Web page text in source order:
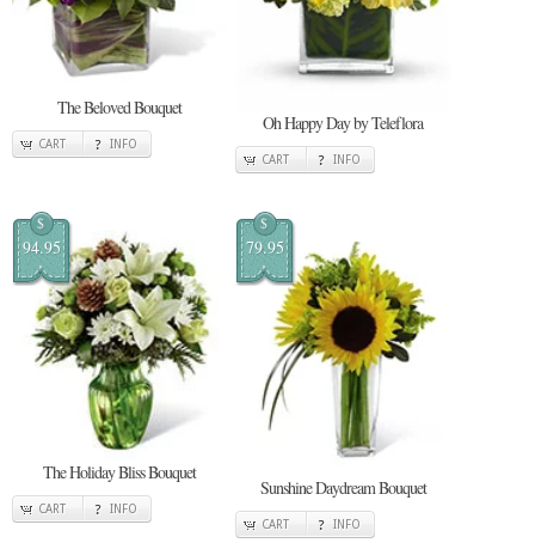
The Beloved Bouquet
CART INFO
Oh Happy Day by Teleflora
CART INFO
$
94.95
The Holiday Bliss Bouquet
CART INFO
$
79.95
Sunshine Daydream Bouquet
CART INFO